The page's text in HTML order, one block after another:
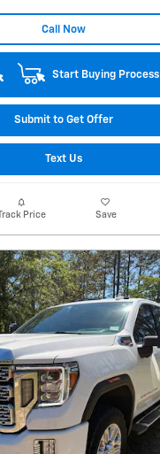
Call Now
Start Buying Process
Submit to Get Offer
Text Us
Track Price Save